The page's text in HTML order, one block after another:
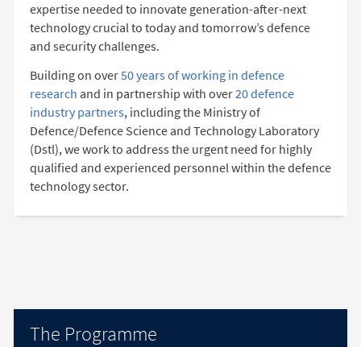
expertise needed to innovate generation-after-next
technology crucial to today and tomorrow’s defence
and security challenges.
Building on over50 years of working in defence
research and in partnership with over20 defence
industry partners, including the Ministry of
Defence/Defence Science and Technology Laboratory
(Dstl), we work to address the urgent need for highly
qualified and experienced personnel within the defence
technology sector.
The Programme